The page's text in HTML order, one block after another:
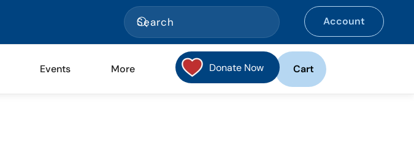
Account
Events More Donate Now Cart